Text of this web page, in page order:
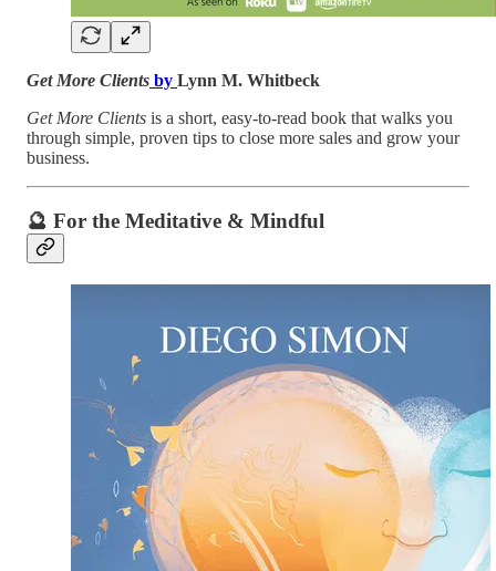
Get More Clients by Lynn M. Whitbeck
Get More Clients is a short, easy-to-read book that walks you
through simple, proven tips to close more sales and grow your
business.
🔮 For the Meditative & Mindful